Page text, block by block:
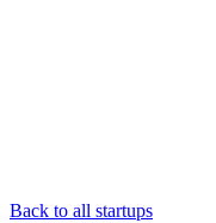
Back to all startups